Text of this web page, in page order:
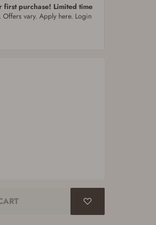
purchase! Limited time
Offers vary. Apply here. Login